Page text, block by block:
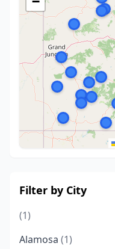
Filter by City
(1)
Alamosa (1)